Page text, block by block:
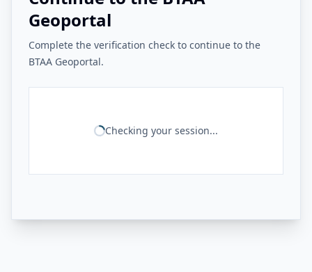
Geoportal
Complete the verification check to continue to the
BTAA Geoportal.
Checking your session...